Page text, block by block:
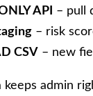
API
– pull
– risk
CSV – new
keeps admin